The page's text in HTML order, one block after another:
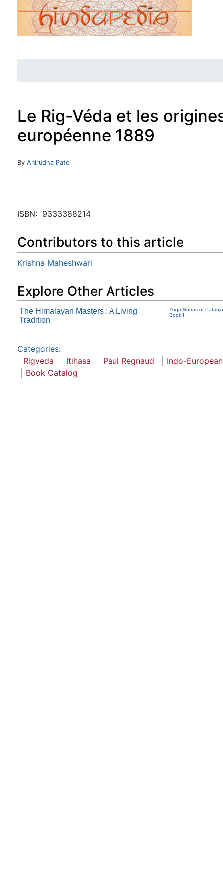
Le Rig-Véda et les
européenne 1889
Jump to:navigation
By Anirudha Patel
ISBN: ‎ 9333388214
Contributors to this article
Krishna Maheshwari
Explore Other Articles
The Himalayan Masters : A Living
Tradition
Yoga Sutras of
Book I
Categories:
Rigveda
Itihasa Paul Regnaud
Indo-European
Book Catalog